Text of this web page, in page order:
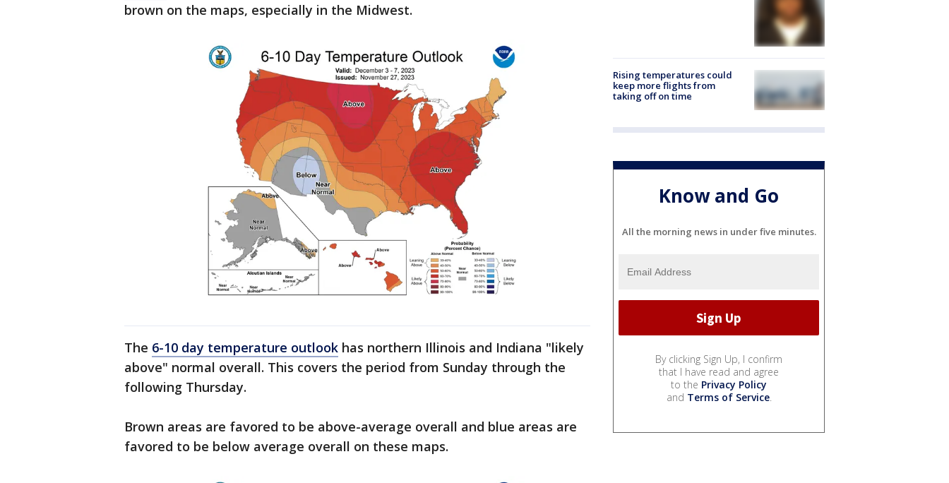
brown on the maps, especially in the Midwest.
The 6-10 day temperature outlook has northern Illinois and Indiana "likely
above" normal overall. This covers the period from Sunday through the
following Thursday.
Brown areas are favored to be above-average overall and blue areas are
favored to be below average overall on these maps.
Rising temperatures could
keep more flights from
taking off on time
Know and Go
All the morning news in under five minutes.
By clicking Sign Up, I confirm
that I have read and agree
to the Privacy Policy
and Terms of Service.